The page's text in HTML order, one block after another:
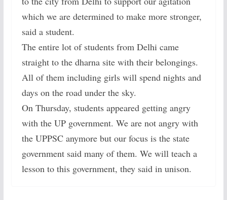
which we are determined to make more stronger,
said a student.
The entire lot of students from Delhi came
straight to the dharna site with their belongings.
All of them including girls will spend nights and
days on the road under the sky.
On Thursday, students appeared getting angry
with the UP government. We are not angry with
the UPPSC anymore but our focus is the state
government said many of them. We will teach a
lesson to this government, they said in unison.